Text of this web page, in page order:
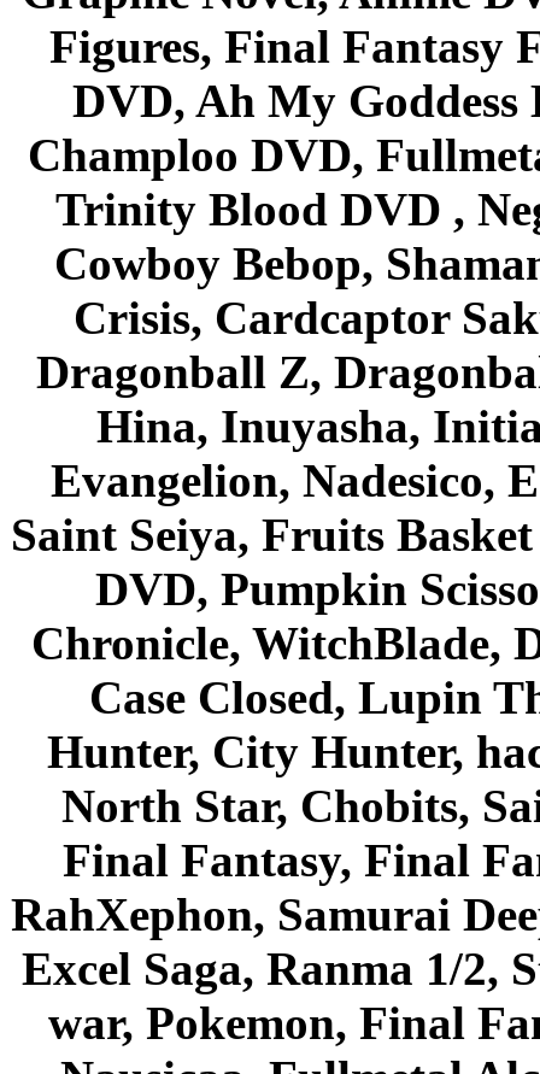
Figures, Final Fantasy
DVD, Ah My Goddess
Champloo DVD,
Trinity Blood DVD ,
Cowboy Bebop,
Crisis, Cardcaptor
Dragonball Z,
Hina, Inuyasha,
Evangelion, Nadesico,
Saint Seiya, Fruits
DVD, Pumpkin
Chronicle, WitchBlade,
Case Closed, Lupin
Hunter, City Hunter,
North Star, Chobits,
Final Fantasy, Final
RahXephon, Samurai
Excel Saga, Ranma 1/2,
war, Pokemon, Final